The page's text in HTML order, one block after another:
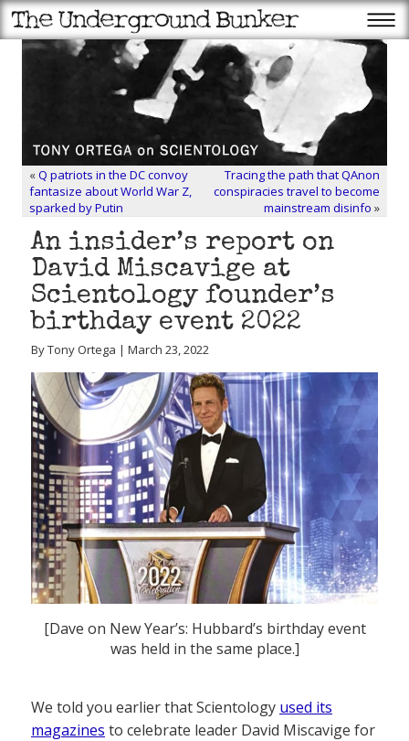
«Q patriots in the DC convoy
fantasize about World War Z,
sparked by Putin
Tracing the path that QAnon
conspiracies travel to become
mainstream disinfo »
An insider’s report on
David Miscavige at
Scientology founder’s
birthday event 2022
By Tony Ortega | March 23, 2022
[Dave on New Year’s: Hubbard’s birthday event
was held in the same place.]
We told you earlier that Scientology used its
magazines to celebrate leader David Miscavige for